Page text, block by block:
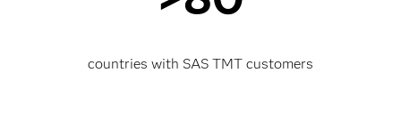
countries with SAS TMT customers